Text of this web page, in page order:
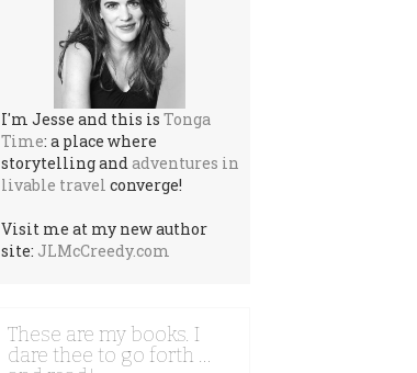
I'm Jesse and this is Tonga
Time: a place where
storytelling andadventures in
livable travel converge!
Visit me at my new author
site: JLMcCreedy.com
These are my books. I
dare thee to go forth …